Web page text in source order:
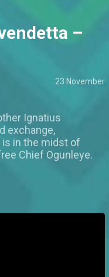
–
23 November
Ignatius
exchange,
is in the midst of
Chief Ogunleye.